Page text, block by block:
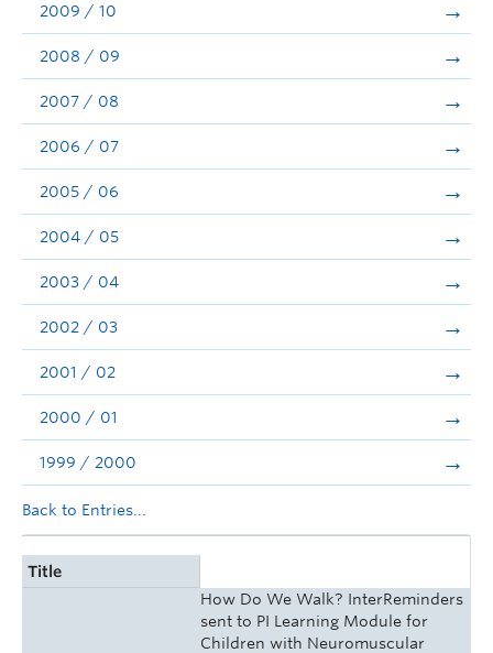
2009 / 10
2008 / 09
2007 / 08
2006 / 07
2005 / 06
2004 / 05
2003 / 04
2002 / 03
2001 / 02
2000 / 01
1999 / 2000
Back to Entries...
Title
How Do We Walk? InterReminders
sent to PI Learning Module for
Children with Neuromuscular